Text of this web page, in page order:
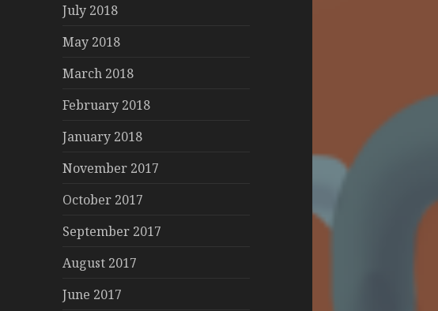
July 2018
May 2018
March 2018
February 2018
January 2018
November 2017
October 2017
September 2017
August 2017
June 2017